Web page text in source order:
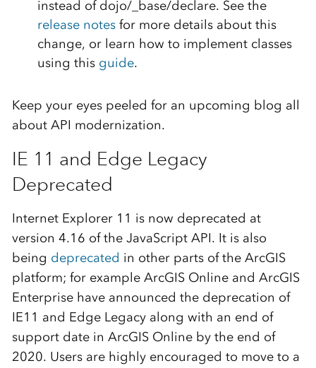
instead of dojo/_base/declare. See the
release notesfor more details about this
change, or learn how to implement classes
using this guide.
Keep your eyes peeled for an upcoming blog all
about API modernization.
IE 11 and Edge Legacy
Deprecated
Internet Explorer 11 is now deprecated at
version 4.16 of the JavaScript API. It is also
being deprecated in other parts of the ArcGIS
platform; for example ArcGIS Online and ArcGIS
Enterprise have announced the deprecation of
IE11 and Edge Legacy along with an end of
support date in ArcGIS Online by the end of
2020. Users are highly encouraged to move to a